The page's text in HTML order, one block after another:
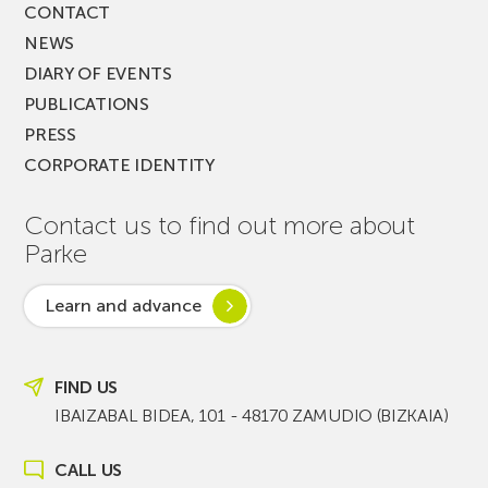
CONTACT
NEWS
DIARY OF EVENTS
PUBLICATIONS
PRESS
CORPORATE IDENTITY
Contact us to find out more about
Parke
Learn and advance
FIND US
IBAIZABAL BIDEA, 101 - 48170 ZAMUDIO (BIZKAIA)
CALL US